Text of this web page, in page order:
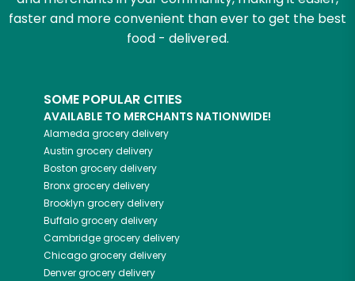
faster and more convenient than ever to get the best
food - delivered.
SOME POPULAR CITIES
AVAILABLE TO MERCHANTS NATIONWIDE!
Alameda grocery delivery
Austin grocery delivery
Boston grocery delivery
Bronxgrocery delivery
Brooklyn grocery delivery
Buffalogrocery delivery
Cambridgegrocery delivery
Chicagogrocery delivery
Denvergrocery delivery